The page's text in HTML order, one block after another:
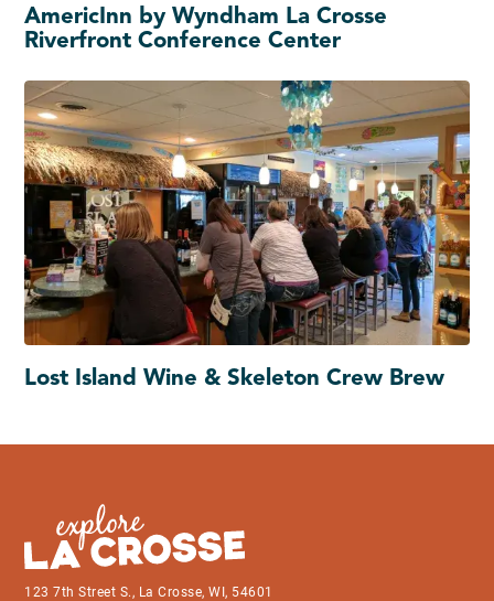
AmericInn by Wyndham La Crosse
Riverfront Conference Center
Lost Island Wine & Skeleton Crew Brew
123 7th Street S., La Crosse, WI, 54601